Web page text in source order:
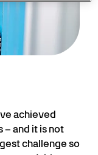
achieved
and it is not
challenge so